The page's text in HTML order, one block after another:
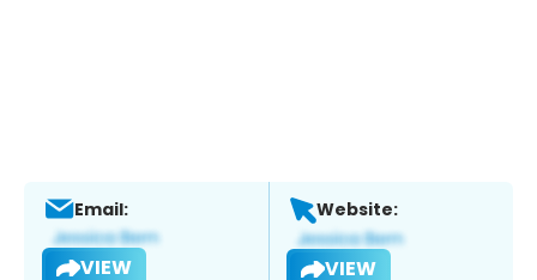
Email:
VIEW
Website:
VIEW